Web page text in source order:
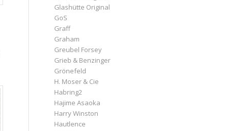
Glashütte Original
GoS
Graff
Graham
Greubel Forsey
Grieb & Benzinger
Grönefeld
H. Moser & Cie
Habring2
Hajime Asaoka
Harry Winston
Hautlence